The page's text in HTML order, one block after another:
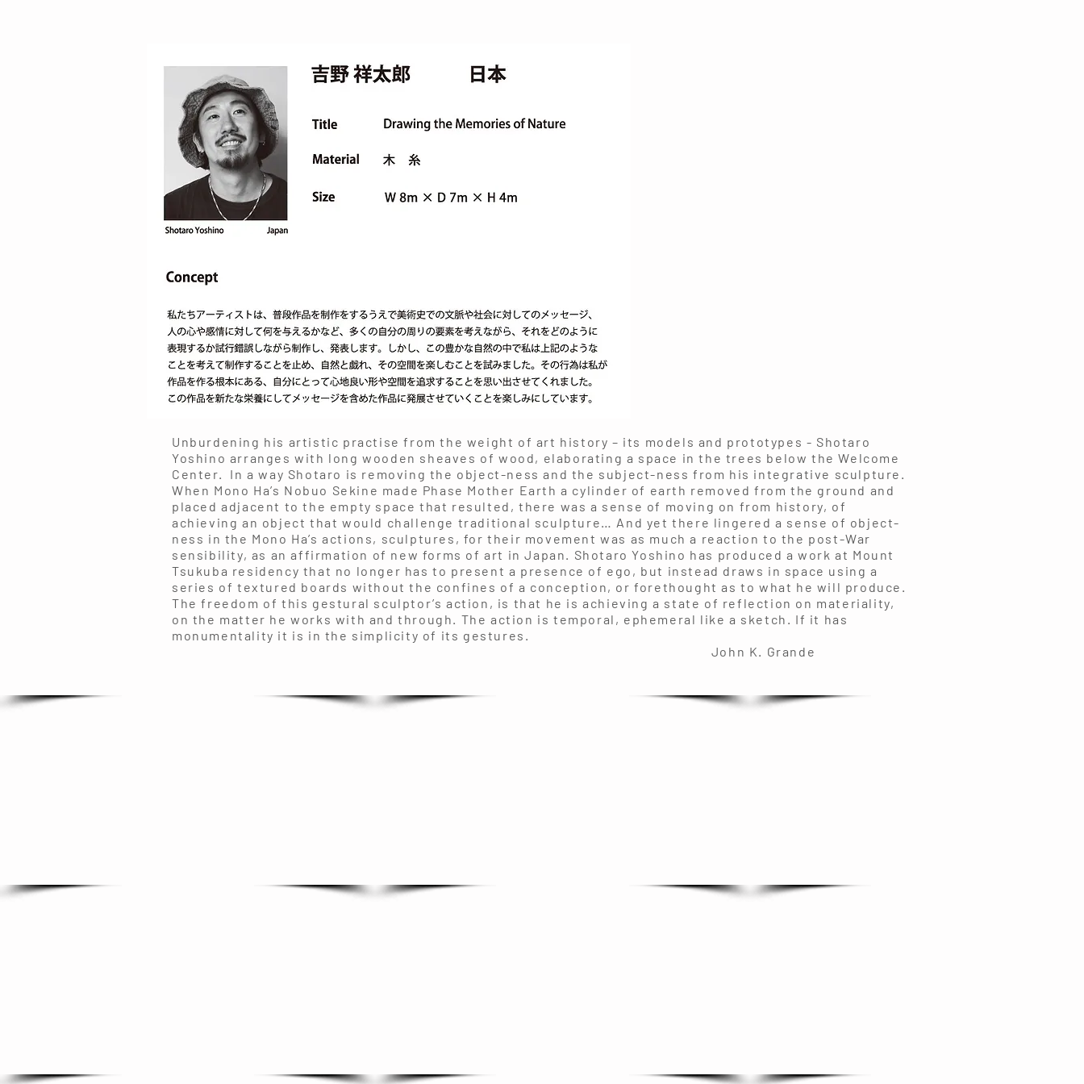
Unburdening his artistic practise from the weight of art history – its models and prototypes - Shotaro
Yoshino arranges with long wooden sheaves of wood, elaborating a space in the trees below the Welcome
Center. In a way Shotaro is removing the object-ness and the subject-ness from his integrative sculpture.
When Mono Ha’s Nobuo Sekine made Phase Mother Earth a cylinder of earth removed from the ground and
placed adjacent to the empty space that resulted, there was a sense of moving on from history, of
achieving an object that would challenge traditional sculpture… And yet there lingered a sense of object-
ness in the Mono Ha’s actions, sculptures, for their movement was as much a reaction to the post-War
sensibility, as an affirmation of new forms of art in Japan. Shotaro Yoshino has produced a work at Mount
Tsukuba residency that no longer has to present a presence of ego, but instead draws in space using a
series of textured boards without the confines of a conception, or forethought as to what he will produce.
The freedom of this gestural sculptor’s action, is that he is achieving a state of reflection on materiality,
on the matter he works with and through. The action is temporal, ephemeral like a sketch. If it has
monumentality it is in the simplicity of its gestures.
John K. Grande